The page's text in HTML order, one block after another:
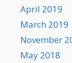
April 2019
March 2019
November
May 2018